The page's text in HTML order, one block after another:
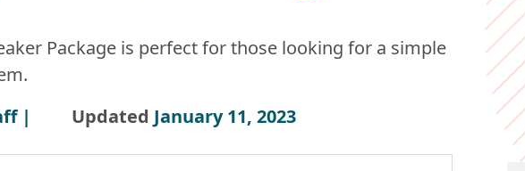
Package is perfect for those looking for a simple
| Updated January 11, 2023